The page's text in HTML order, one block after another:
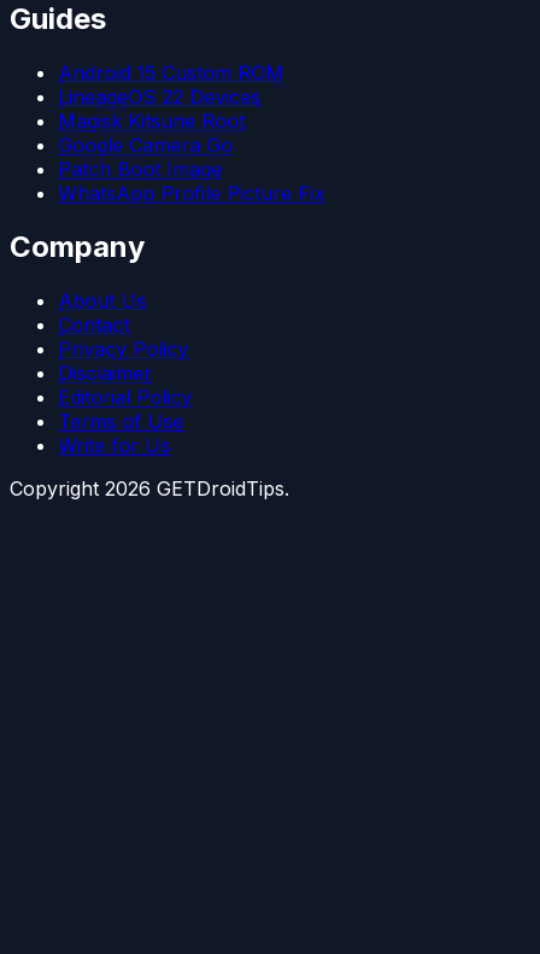
Guides
Android 15 Custom ROM
LineageOS 22 Devices
Magisk Kitsune Root
Google Camera Go
Patch Boot Image
WhatsApp Profile Picture Fix
Company
About Us
Contact
Privacy Policy
Disclaimer
Editorial Policy
Terms of Use
Write for Us
Copyright 2026 GETDroidTips.